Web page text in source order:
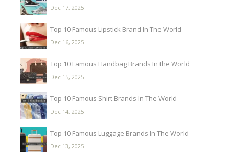
Dec 17, 2025
Top 10 Famous Lipstick Brand In The World
Dec 16, 2025
Top 10 Famous Handbag Brands In the World
Dec 15, 2025
Top 10 Famous Shirt Brands In The World
Dec 14, 2025
Top 10 Famous Luggage Brands In The World
Dec 13, 2025